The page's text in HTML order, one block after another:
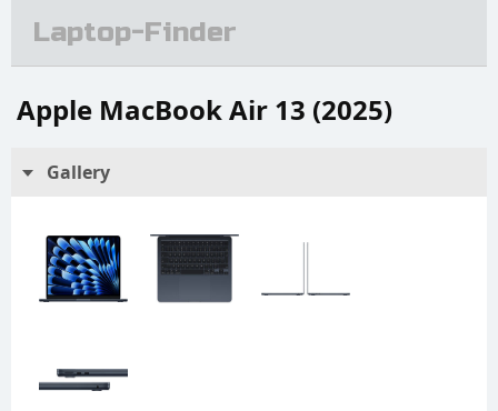
Laptop-Finder
Apple MacBook Air 13 (2025)
Gallery